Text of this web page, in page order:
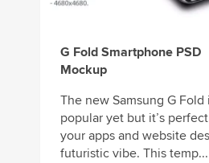
G Fold Smartphone PSD
Mockup
The new Samsung G
popular yet but it’s
your apps and website
futuristic vibe. This temp...